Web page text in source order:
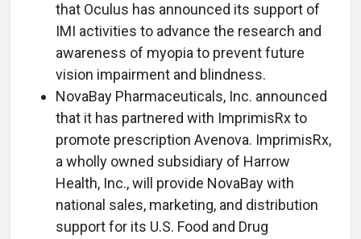
that Oculus has announced its support of
IMI activities to advance the research and
awareness of myopia to prevent future
vision impairment and blindness.
NovaBay Pharmaceuticals, Inc. announced
that it has partnered with ImprimisRx to
promote prescription Avenova. ImprimisRx,
a wholly owned subsidiary of Harrow
Health, Inc., will provide NovaBay with
national sales, marketing, and distribution
support for its U.S. Food and Drug